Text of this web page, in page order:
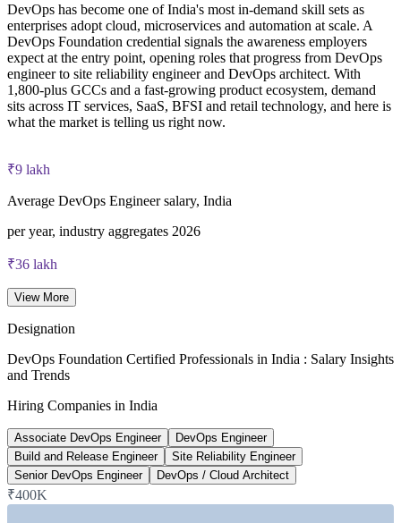
Provides flexible delivery for distributed and hybrid teams
Builds in-house capability that reduces reliance on external
consultants
Enquire with us
DevOps Institute DevOps Foundation exam fee paid to the
DevOps Institute
Online proctored delivery via the DevOps Institute candidate
portal (or at an approved test centre)
Lifetime-valid DevOps Foundation credential — no formal
renewal required
exam voucher
DevOps has become one of India's most in-demand skill sets as
enterprises adopt cloud, microservices and automation at scale. A
DevOps Foundation credential signals the awareness employers
expect at the entry point, opening roles that progress from DevOps
engineer to site reliability engineer and DevOps architect. With
1,800-plus GCCs and a fast-growing product ecosystem, demand
sits across IT services, SaaS, BFSI and retail technology, and here is
what the market is telling us right now.
₹9 lakh
Average DevOps Engineer salary, India
per year, industry aggregates 2026
₹36 lakh
Senior DevOps Engineer average, India
6figr 2026
~24%
next five years, industry estimate
~20%
India DevOps market CAGR
2024-2026 market data
View More
Designation
DevOps Foundation Certified Professionals in India : Salary Insights
and Trends
Hiring Companies in India
Associate DevOps Engineer
DevOps Engineer
Build and Release Engineer
Site Reliability Engineer
Senior DevOps Engineer
DevOps / Cloud Architect
₹400K